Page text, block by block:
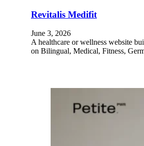
Revitalis Medifit
June 3, 2026
A healthcare or wellness website
on Bilingual, Medical, Fitness,